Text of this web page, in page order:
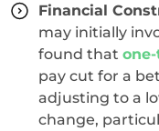
Financial
may initially
found that
pay cut for a
adjusting to a
change,